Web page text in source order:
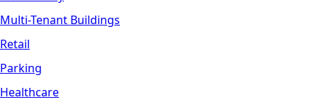
Multi-Tenant Buildings
Retail
Parking
Healthcare